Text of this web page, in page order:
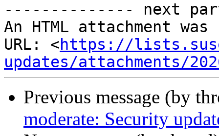
-------------- next
An HTML attachment
URL: <https://
updates/attachments/
Previous message (by
moderate: Security